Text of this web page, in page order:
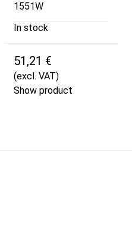
1551W
In stock
51,21 €
(excl. VAT)
Show product